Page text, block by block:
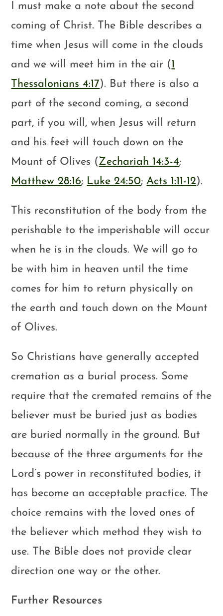
I must make a note about the second
coming of Christ. The Bible describes a
time when Jesus will come in the clouds
and we will meet him in the air (1
Thessalonians 4:17). But there is also a
part of the second coming, a second
part, if you will, when Jesus will return
and his feet will touch down on the
Mount of Olives (Zechariah 14:3-4;
Matthew 28:16; Luke 24:50;Acts 1:11-12).
This reconstitution of the body from the
perishable to the imperishable will occur
when he is in the clouds. We will go to
be with him in heaven until the time
comes for him to return physically on
the earth and touch down on the Mount
of Olives.
So Christians have generally accepted
cremation as a burial process. Some
require that the cremated remains of the
believer must be buried just as bodies
are buried normally in the ground. But
because of the three arguments for the
Lord’s power in reconstituted bodies, it
has become an acceptable practice. The
choice remains with the loved ones of
the believer which method they wish to
use. The Bible does not provide clear
direction one way or the other.
Further Resources